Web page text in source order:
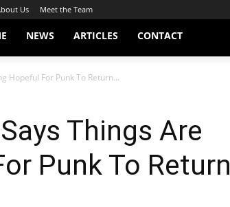
Us Meet the Team
NEWS ARTICLES CONTACT
Hopeful For Punk To Return...
Things Are
Punk To Return